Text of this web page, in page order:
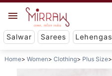
Salwar Sarees Lehengas
Home Women Clothing Plus Size